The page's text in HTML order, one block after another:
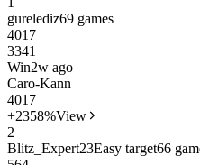
gurelediz69 games
4017
3341
Win2w ago
Caro-Kann
4017
+2358%View
2
Blitz_Expert23Easy target66